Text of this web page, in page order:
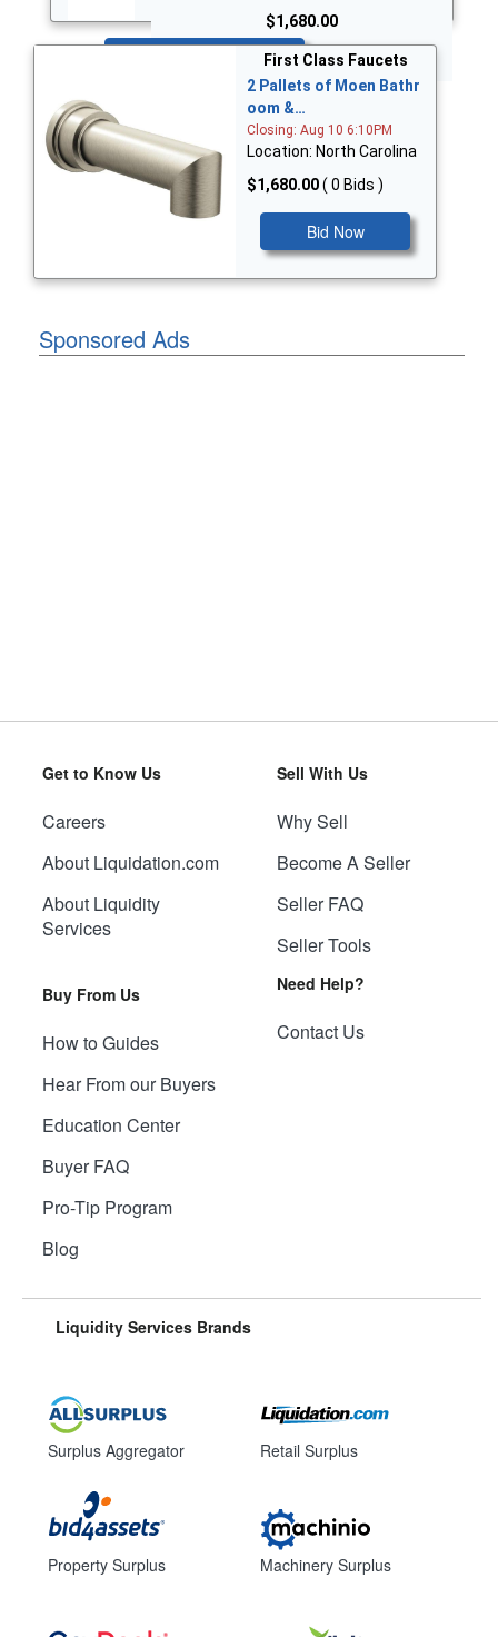
$1,680.00
First Class Faucets
2 Pallets of Moen Bathr
oom &…
Closing: Aug 10 6:10PM
Location: North Carolina
$1,680.00( 0 Bids )
Bid Now
Sponsored Ads
Get to Know Us
Careers
About Liquidation.com
About Liquidity
Services
Buy From Us
How to Guides
Hear From our Buyers
Education Center
Buyer FAQ
Pro-Tip Program
Blog
Sell With Us
Why Sell
Become A Seller
Seller FAQ
Seller Tools
Need Help?
Contact Us
Liquidity Services Brands
Surplus Aggregator
Property Surplus
Retail Surplus
Machinery Surplus